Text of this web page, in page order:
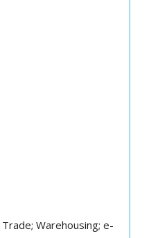
Warehousing; e-